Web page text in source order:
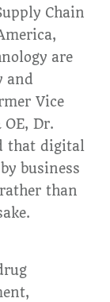
Chain
are
and
Vice
Dr.
that digital
business
than